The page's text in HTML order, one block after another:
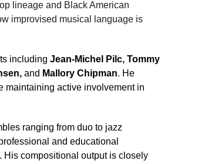
lineage and Black American
improvised musical language is
including Jean-Michel Pilc, Tommy
and Mallory Chipman. He
maintaining active involvement in
ranging from duo to jazz
and educational
. His compositional output is closely